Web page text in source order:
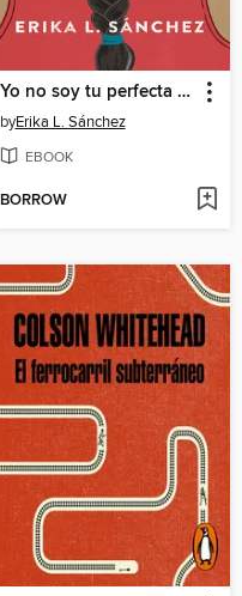
Yo no soy tu perfecta hija mexicana
byErika L. Sánchez
EBOOK
BORROW